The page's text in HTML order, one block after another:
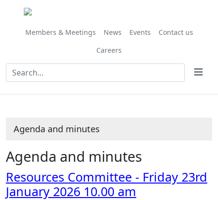
Members & Meetings News Events
Contact us
Careers
Agenda and minutes
Agenda and minutes
Resources Committee - Friday 23rd
January 2026 10.00 am